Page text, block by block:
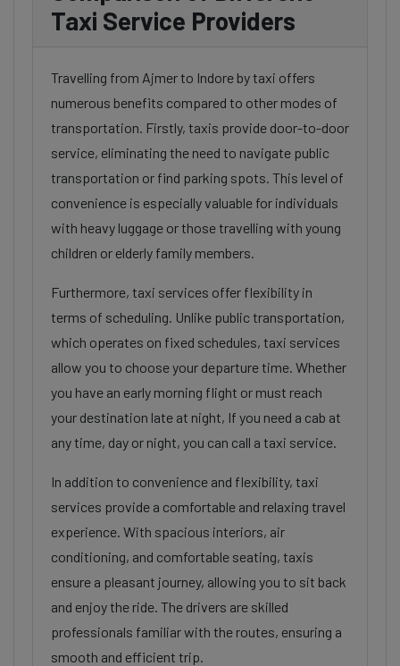
Taxi Service Providers
Travelling from Ajmer to Indore by taxi offers
numerous benefits compared to other modes of
transportation. Firstly, taxis provide door-to-door
service, eliminating the need to navigate public
transportation or find parking spots. This level of
convenience is especially valuable for individuals
with heavy luggage or those travelling with young
children or elderly family members.
Furthermore, taxi services offer flexibility in
terms of scheduling. Unlike public transportation,
which operates on fixed schedules, taxi services
allow you to choose your departure time. Whether
you have an early morning flight or must reach
your destination late at night, If you need a cab at
any time, day or night, you can call a taxi service.
In addition to convenience and flexibility, taxi
services provide a comfortable and relaxing travel
experience. With spacious interiors, air
conditioning, and comfortable seating, taxis
ensure a pleasant journey, allowing you to sit back
and enjoy the ride. The drivers are skilled
professionals familiar with the routes, ensuring a
smooth and efficient trip.